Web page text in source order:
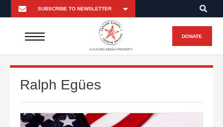
A FUTURO MEDIA PROPERTY
DONATE
Ralph Egües